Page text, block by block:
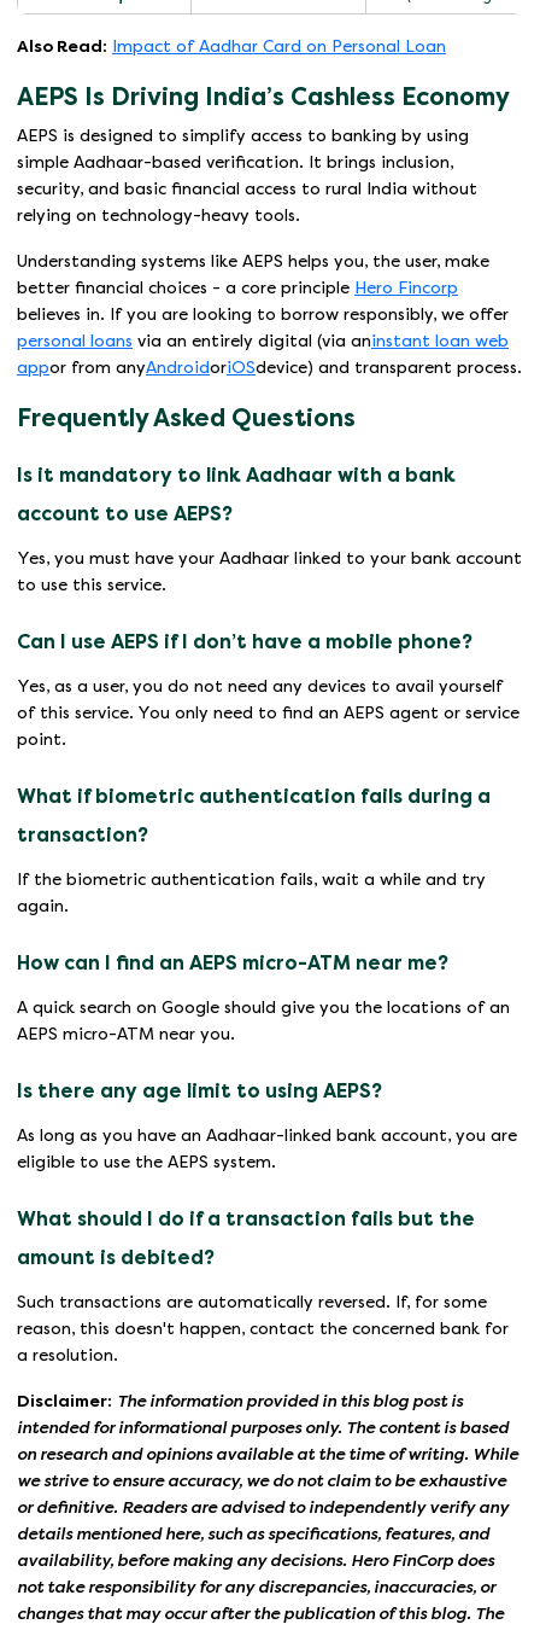
Also Read : Impact of Aadhar Card on Personal Loan
AEPS Is Driving India’s Cashless Economy
AEPS is designed to simplify access to banking by using
simple Aadhaar-based verification. It brings inclusion,
security, and basic financial access to rural India without
relying on technology-heavy tools.
Understanding systems like AEPS helps you, the user, make
better financial choices - a core principle Hero Fincorp
believes in. If you are looking to borrow responsibly, we offer
personal loans via an entirely digital (via aninstant loan web
appor from anyAndroidoriOSdevice) and transparent process.
Frequently Asked Questions
Is it mandatory to link Aadhaar with a bank
account to use AEPS?
Yes, you must have your Aadhaar linked to your bank account
to use this service.
Can I use AEPS if I don’t have a mobile phone?
Yes, as a user, you do not need any devices to avail yourself
of this service. You only need to find an AEPS agent or service
point.
What if biometric authentication fails during a
transaction?
If the biometric authentication fails, wait a while and try
again.
How can I find an AEPS micro-ATM near me?
A quick search on Google should give you the locations of an
AEPS micro-ATM near you.
Is there any age limit to using AEPS?
As long as you have an Aadhaar-linked bank account, you are
eligible to use the AEPS system.
What should I do if a transaction fails but the
amount is debited?
Such transactions are automatically reversed. If, for some
reason, this doesn't happen, contact the concerned bank for
a resolution.
Disclaimer: The information provided in this blog post is
intended for informational purposes only. The content is based
on research and opinions available at the time of writing. While
we strive to ensure accuracy, we do not claim to be exhaustive
or definitive. Readers are advised to independently verify any
details mentioned here, such as specifications, features, and
availability, before making any decisions. Hero FinCorp does
not take responsibility for any discrepancies, inaccuracies, or
changes that may occur after the publication of this blog. The